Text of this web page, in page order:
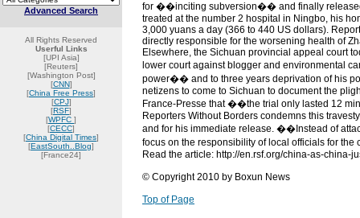
Advanced Search
All Rights Reserved
Userful Links
[UPI Asia]
[Reuters]
[Washington Post]
[CNN]
[China Free Press]
[CPJ]
[RSF]
[WPFC ]
[CECC]
[China Digital Times]
[EastSouth..Blog]
[France24]
for ��inciting subversion�� and finally
treated at the number 2 hospital in Ningbo, his
3,000 yuans a day (366 to 440 US dollars).
directly responsible for the worsening health of
Elsewhere, the Sichuan provincial appeal court
lower court against blogger and environmental
power�� and to three years deprivation of his
netizens to come to Sichuan to document the
France-Presse that ��the trial only lasted 12
Reporters Without Borders condemns this
and for his immediate release. ��Instead of
focus on the responsibility of local officials for
Read the article: http://en.rsf.org/china-as-china-
© Copyright 2010 by Boxun News
Top of Page